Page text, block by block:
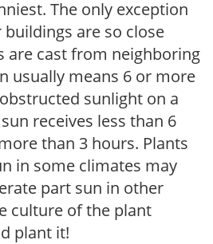
The only exception
are so close
are cast from neighboring
usually means 6 or more
sunlight on a
receives less than 6
than 3 hours. Plants
in some climates may
part sun in other
culture of the plant
plant it!